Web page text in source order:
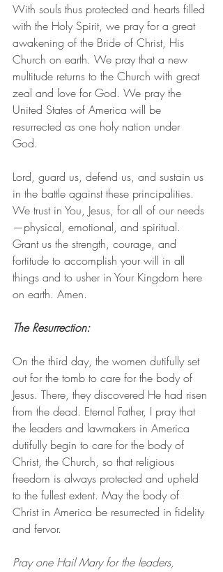
With souls thus protected and hearts filled
with the Holy Spirit, we pray for a great
awakening of the Bride of Christ, His
Church on earth. We pray that a new
multitude returns to the Church with great
zeal and love for God. We pray the
United States of America will be
resurrected as one holy nation under
God.
Lord, guard us, defend us, and sustain us
in the battle against these principalities.
We trust in You, Jesus, for all of our needs
—physical, emotional, and spiritual.
Grant us the strength, courage, and
fortitude to accomplish your will in all
things and to usher in Your Kingdom here
on earth. Amen.
The Resurrection:
On the third day, the women dutifully set
out for the tomb to care for the body of
Jesus. There, they discovered He had risen
from the dead. Eternal Father, I pray that
the leaders and lawmakers in America
dutifully begin to care for the body of
Christ, the Church, so that religious
freedom is always protected and upheld
to the fullest extent. May the body of
Christ in America be resurrected in fidelity
and fervor.
Pray one Hail Mary for the leaders,